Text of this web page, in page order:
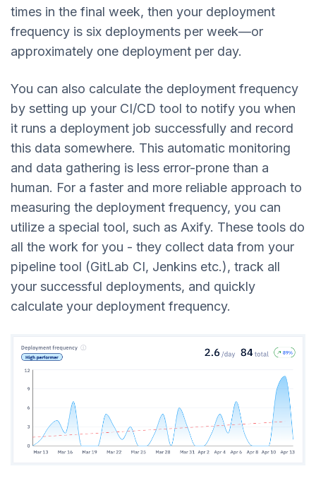
times in the final week, then your deployment
frequency is six deployments per week—or
approximately one deployment per day.
You can also calculate the deployment frequency
by setting up your CI/CD tool to notify you when
it runs a deployment job successfully and record
this data somewhere. This automatic monitoring
and data gathering is less error-prone than a
human. For a faster and more reliable approach to
measuring the deployment frequency, you can
utilize a special tool, such as Axify. These tools do
all the work for you - they collect data from your
pipeline tool (GitLab CI, Jenkins etc.), track all
your successful deployments, and quickly
calculate your deployment frequency.